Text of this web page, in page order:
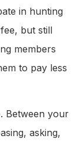
in hunting
but still
members
to pay less
Between your
asking,